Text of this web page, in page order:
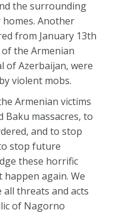
the surrounding
Another
from January 13th
the Armenian
of Azerbaijan, were
violent mobs.
Armenian victims
Baku massacres, to
and to stop
stop future
these horrific
again. We
all threats and acts
of Nagorno